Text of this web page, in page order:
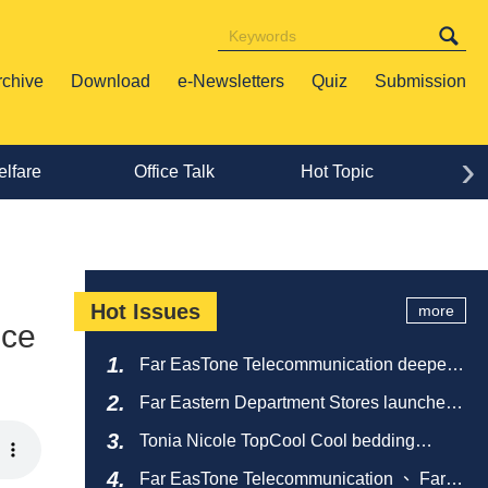
Download e-Newsletters Quiz Submission
Office Talk Hot Topic ›
Hot Issues
Far EasTone Telecommunication deepens
catering ecosystem
Far Eastern Department Stores launches
campaign
Tonia Nicole TopCool Cool bedding
Far EasTone Telecommunication 、 Far
more